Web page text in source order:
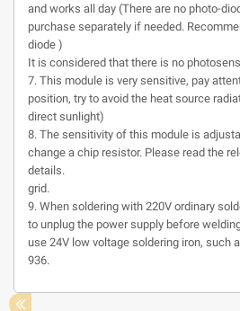
and works all day (There are no photo-
purchase separately if needed.
diode )
It is considered that there is no
7. This module is very sensitive, pay
position, try to avoid the heat source
direct sunlight)
8. The sensitivity of this module is
change a chip resistor. Please read the
details.
grid.
9. When soldering with 220V ordinary
to unplug the power supply before
use 24V low voltage soldering iron, such
936.